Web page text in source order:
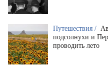
Путешествия /
подсолнухи и
проводить лето